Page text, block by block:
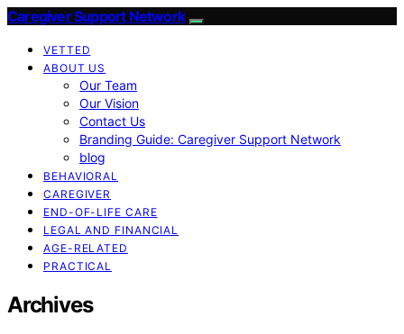
Caregiver Support Network
VETTED
ABOUT US
Our Team
Our Vision
Contact Us
Branding Guide: Caregiver Support Network
blog
BEHAVIORAL
CAREGIVER
END-OF-LIFE CARE
LEGAL AND FINANCIAL
AGE-RELATED
PRACTICAL
Archives